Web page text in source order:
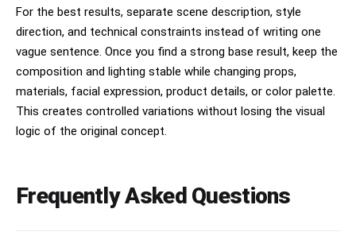
For the best results, separate scene description, style
direction, and technical constraints instead of writing one
vague sentence. Once you find a strong base result, keep the
composition and lighting stable while changing props,
materials, facial expression, product details, or color palette.
This creates controlled variations without losing the visual
logic of the original concept.
Frequently Asked Questions